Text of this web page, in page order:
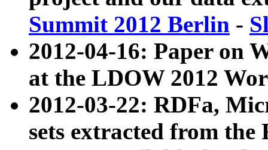
Summit 2012 Berlin -
2012-04-16: Paper on
at the LDOW 2012
2012-03-22: RDFa,
sets extracted from